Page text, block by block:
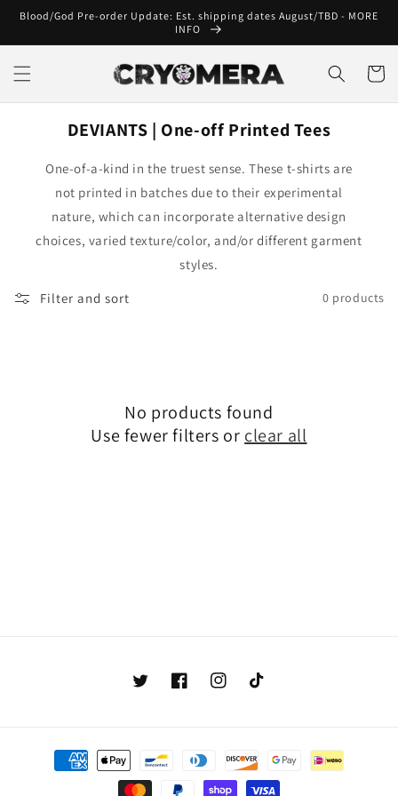
Skip to
Blood/God Pre-order Update: Est. shipping dates August/TBD - MORE
INFO
Cart
DEVIANTS | One-off Printed Tees
One-of-a-kind in the truest sense. These t-shirts are
not printed in batches due to their experimental
nature, which can incorporate alternative design
choices, varied texture/color, and/or different garment
styles.
Filter and sort
0 products
No products found
Use fewer filters or clear all
TwitterFacebookInstagramTikTok
Payment
methods